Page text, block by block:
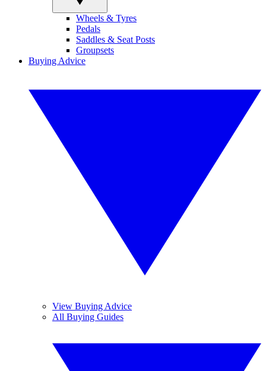
Wheels & Tyres
Pedals
Saddles & Seat Posts
Groupsets
Buying Advice
View Buying Advice
All Buying Guides